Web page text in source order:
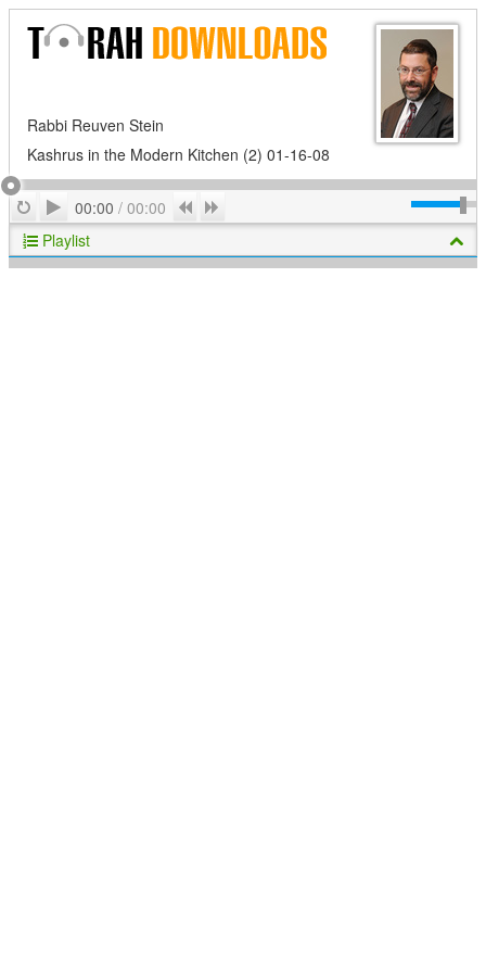
Rabbi Reuven Stein
Kashrus in the Modern Kitchen (2) 01-16-08
RepeatPlay
00:00 / 00:00 Previous
Playlist